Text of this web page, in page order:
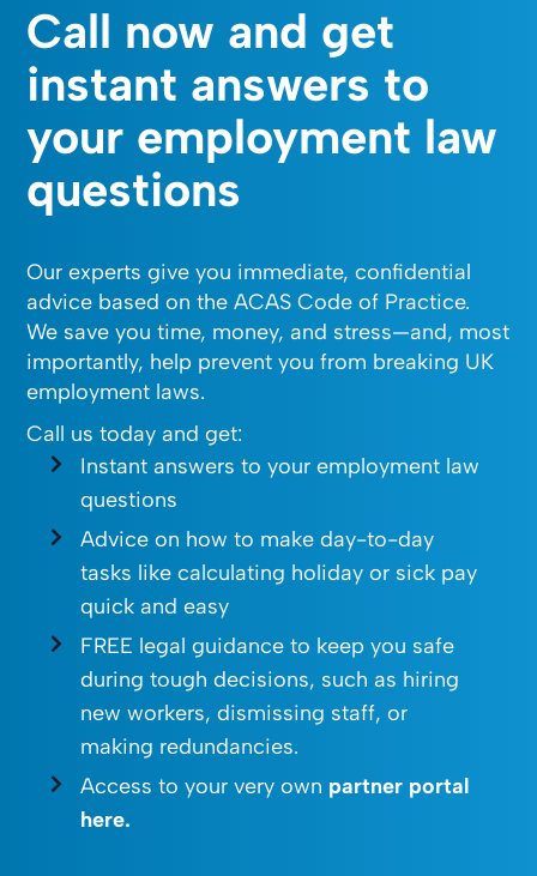
Call now and get
instant answers to
your employment law
questions
Our experts give you immediate, confidential
advice based on the ACAS Code of Practice.
We save you time, money, and stress—and, most
importantly, help prevent you from breaking UK
employment laws.
Call us today and get:
Instant answers to your employment law
questions
Advice on how to make day-to-day
tasks like calculating holiday or sick pay
quick and easy
FREE legal guidance to keep you safe
during tough decisions, such as hiring
new workers, dismissing staff, or
making redundancies.
Access to your very own partner portal
here.